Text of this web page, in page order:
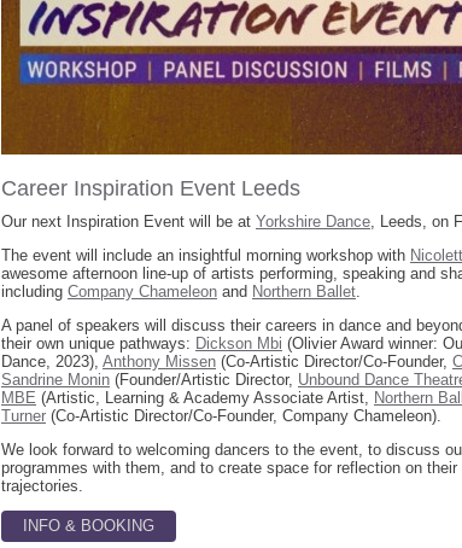
Career Inspiration Event Leeds
Our next Inspiration Event will be at Yorkshire Dance, Leeds, on
The event will include an insightful morning workshop with
awesome afternoon line-up of artists performing, speaking and
including Company Chameleon and Northern Ballet.
A panel of speakers will discuss their careers in dance and
their own unique pathways: Dickson Mbi (Olivier Award winner:
Dance, 2023), Anthony Missen (Co-Artistic Director/Co-Founder,
Sandrine Monin (Founder/Artistic Director, Unbound Dance
MBE (Artistic, Learning & Academy Associate Artist, Northern
Turner (Co-Artistic Director/Co-Founder, Company Chameleon).
We look forward to welcoming dancers to the event, to discuss
programmes with them, and to create space for reflection on their
trajectories.
INFO & BOOKING